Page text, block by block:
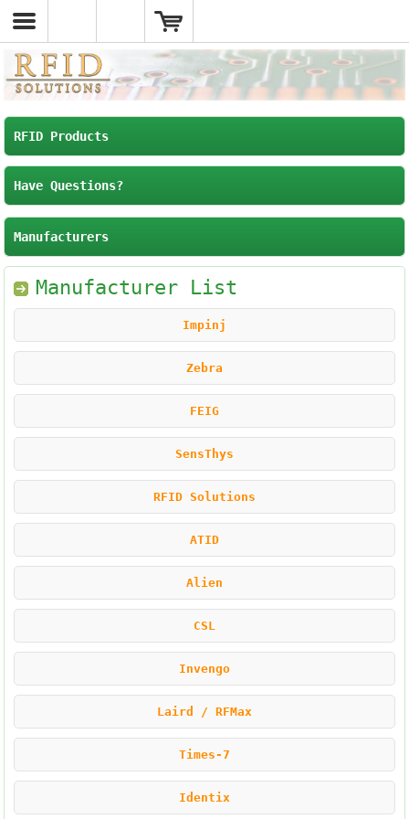
RFID Products
Have Questions?
Manufacturers
Manufacturer List
Impinj
Zebra
FEIG
SensThys
RFID Solutions
ATID
Alien
CSL
Invengo
Laird / RFMax
Times-7
Identix